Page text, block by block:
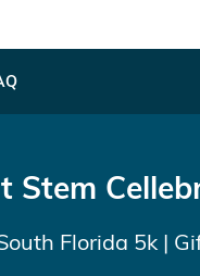
Stem
Florida 5k|